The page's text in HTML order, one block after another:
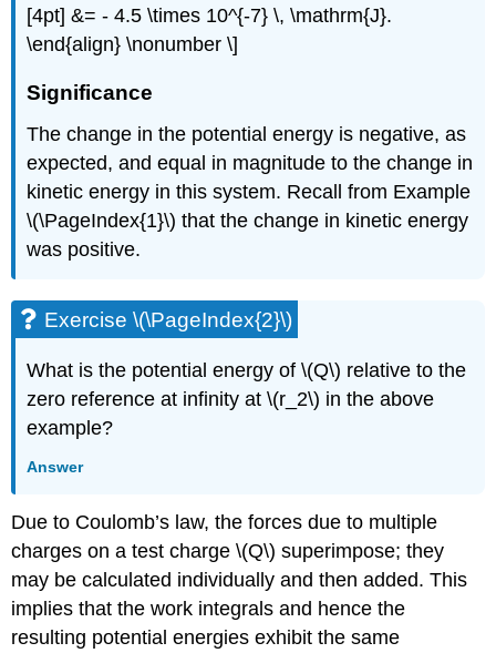
[4pt] &= - 4.5 \times 10^{-7} \, \mathrm{J}.
\end{align} \nonumber \]
Significance
The change in the potential energy is negative, as
expected, and equal in magnitude to the change in
kinetic energy in this system. Recall from Example
\(\PageIndex{1}\) that the change in kinetic energy
was positive.
Exercise \(\PageIndex{2}\)
What is the potential energy of \(Q\) relative to the
zero reference at infinity at \(r_2\) in the above
example?
Answer
Due to Coulomb’s law, the forces due to multiple
charges on a test charge \(Q\) superimpose; they
may be calculated individually and then added. This
implies that the work integrals and hence the
resulting potential energies exhibit the same